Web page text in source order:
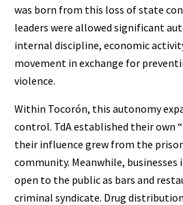
was born from this loss of state
leaders were allowed significant
internal discipline, economic
movement in exchange for
violence.
Within Tocorón, this autonomy
control. TdA established their own
their influence grew from the
community. Meanwhile, businesses
open to the public as bars and
criminal syndicate. Drug